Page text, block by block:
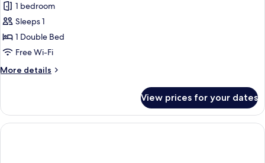
1 bedroom
Sleeps 1
1 Double Bed
Free Wi-Fi
More details
More
Single
Room
View prices for your dates